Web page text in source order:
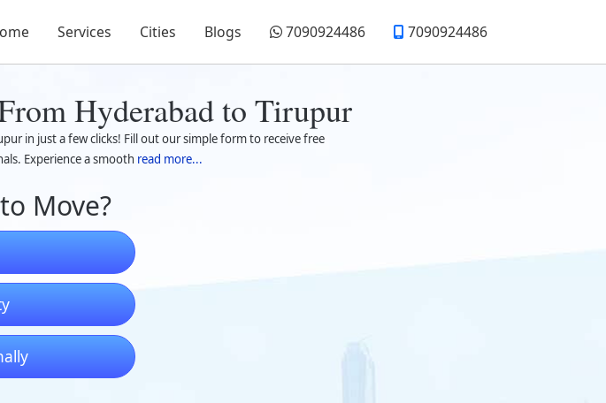
Services Cities Blogs 7090924486 7090924486
Hyderabad to Tirupur
in just a few clicks! Fill out our simple form to receive free
Experience a smooth read more...
Move?